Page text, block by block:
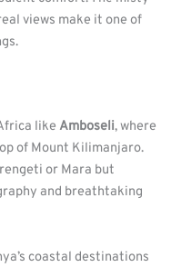
views make it one of
likeAmboseli, where
of Mount Kilimanjaro.
or Mara but
and breathtaking
coastal destinations